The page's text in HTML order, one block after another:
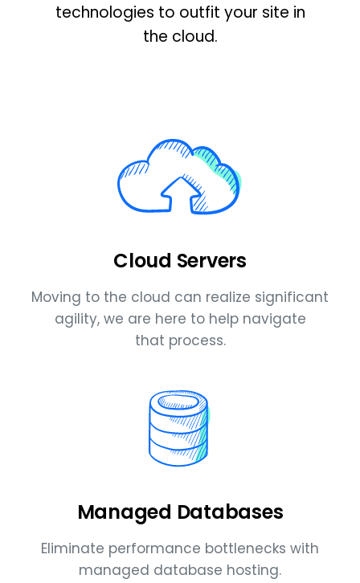
technologies to outfit your site in
the cloud.
Cloud Servers
Moving to the cloud can realize significant
agility, we are here to help navigate
that process.
Managed Databases
Eliminate performance bottlenecks with
managed database hosting.